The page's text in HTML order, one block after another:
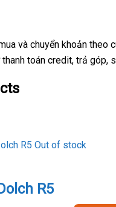
và chuyển khoản theo
toán credit, trả
Out of stock
R5